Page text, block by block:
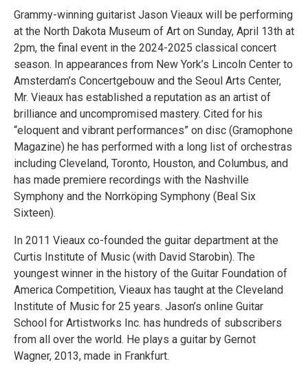
Grammy-winning guitarist Jason Vieaux will be performing
at the North Dakota Museum of Art on Sunday, April 13th at
2pm, the final event in the 2024-2025 classical concert
season. In appearances from New York’s Lincoln Center to
Amsterdam’s Concertgebouw and the Seoul Arts Center,
Mr. Vieaux has established a reputation as an artist of
brilliance and uncompromised mastery. Cited for his
“eloquent and vibrant performances” on disc (Gramophone
Magazine) he has performed with a long list of orchestras
including Cleveland, Toronto, Houston, and Columbus, and
has made premiere recordings with the Nashville
Symphony and the Norrköping Symphony (Beal Six
Sixteen).
In 2011 Vieaux co-founded the guitar department at the
Curtis Institute of Music (with David Starobin). The
youngest winner in the history of the Guitar Foundation of
America Competition, Vieaux has taught at the Cleveland
Institute of Music for 25 years. Jason’s online Guitar
School for Artistworks Inc. has hundreds of subscribers
from all over the world. He plays a guitar by Gernot
Wagner, 2013, made in Frankfurt.